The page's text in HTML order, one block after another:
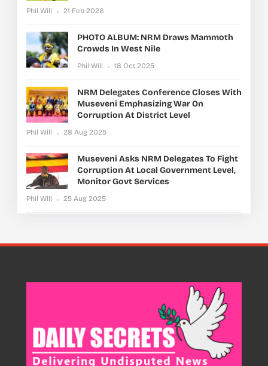
Phil Will 21 Feb 2026
PHOTO ALBUM: NRM Draws Mammoth
Crowds In West Nile
Phil Will 18 Oct 2025
NRM Delegates Conference Closes With
Museveni Emphasizing War On
Corruption At District Level
Phil Will 28 Aug 2025
Museveni Asks NRM Delegates To Fight
Corruption At Local Government Level,
Monitor Govt Services
Phil Will 25 Aug 2025